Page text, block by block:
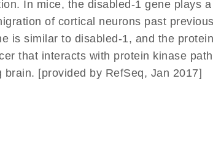
In mice, the disabled-1 gene plays
of cortical neurons past
is similar to disabled-1, and the
that interacts with protein kinase
brain. [provided by RefSeq, Jan 2017]